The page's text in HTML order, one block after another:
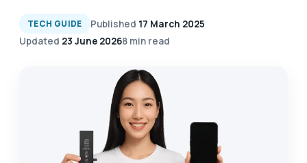
TECH GUIDE Published 17 March 2025
Updated 23 June 20268 min read